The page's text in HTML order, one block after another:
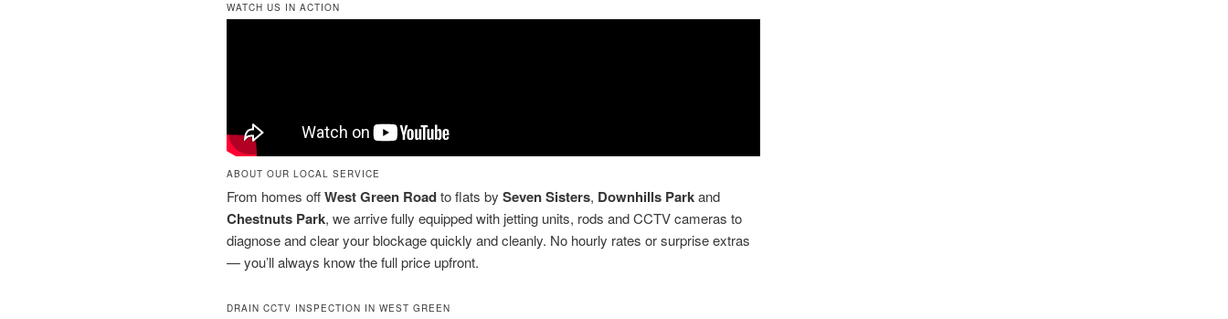
WATCH US IN ACTION
ABOUT OUR LOCAL SERVICE
From homes offWest Green Roadto flats by Seven Sisters, Downhills Parkand
Chestnuts Park, we arrive fully equipped with jetting units, rods and CCTV cameras to
diagnose and clear your blockage quickly and cleanly. No hourly rates or surprise extras
— you’ll always know the full price upfront.
DRAIN CCTV INSPECTION IN WEST GREEN